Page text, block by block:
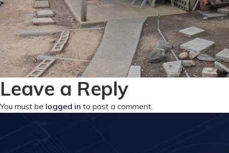
Leave a Reply
You must be logged in to post a comment.